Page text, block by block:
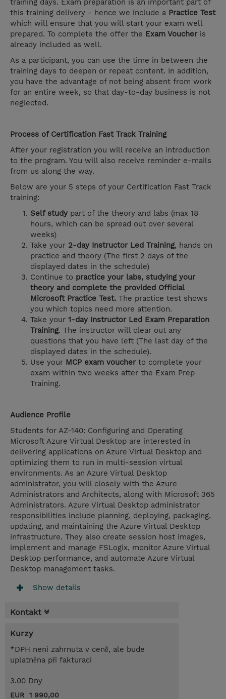
training days. Exam preparation is an important part of
this training delivery - hence we include a Practice Test
which will ensure that you will start your exam well
prepared. To complete the offer the Exam Voucher is
already included as well.
As a participant, you can use the time in between the
training days to deepen or repeat content. In addition,
you have the advantage of not being absent from work
for an entire week, so that day-to-day business is not
neglected.
Process of Certification Fast Track Training
After your registration you will receive an introduction
to the program. You will also receive reminder e-mails
from us along the way.
Below are your 5 steps of your Certification Fast Track
training:
Self study part of the theory and labs (max 18
hours, which can be spread out over several
weeks)
Take your 2-day Instructor Led Training, hands on
practice and theory (The first 2 days of the
displayed dates in the schedule)
Continue to practice your labs, studying your
theory and complete the provided Official
Microsoft Practice Test. The practice test shows
you which topics need more attention.
Take your 1-day Instructor Led Exam Preparation
Training. The instructor will clear out any
questions that you have left (The last day of the
displayed dates in the schedule).
Use your MCP exam voucherto complete your
exam within two weeks after the Exam Prep
Training.
Audience Profile
Students for AZ-140: Configuring and Operating
Microsoft Azure Virtual Desktop are interested in
delivering applications on Azure Virtual Desktop and
optimizing them to run in multi-session virtual
environments. As an Azure Virtual Desktop
administrator, you will closely with the Azure
Administrators and Architects, along with Microsoft 365
Administrators. Azure Virtual Desktop administrator
responsibilities include planning, deploying, packaging,
updating, and maintaining the Azure Virtual Desktop
infrastructure. They also create session host images,
implement and manage FSLogix, monitor Azure Virtual
Desktop performance, and automate Azure Virtual
Desktop management tasks.
Show details
Kontakt
Kurzy
*DPH není zahrnuta v ceně, ale bude
uplatněna při fakturaci
3.00 Dny
EUR 1 990,00